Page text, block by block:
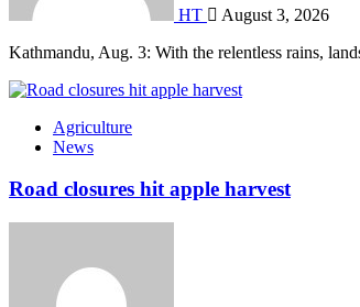
HT
August 3, 2026
Kathmandu, Aug. 3: With the relentless rains,
Agriculture
News
Road closures hit apple harvest